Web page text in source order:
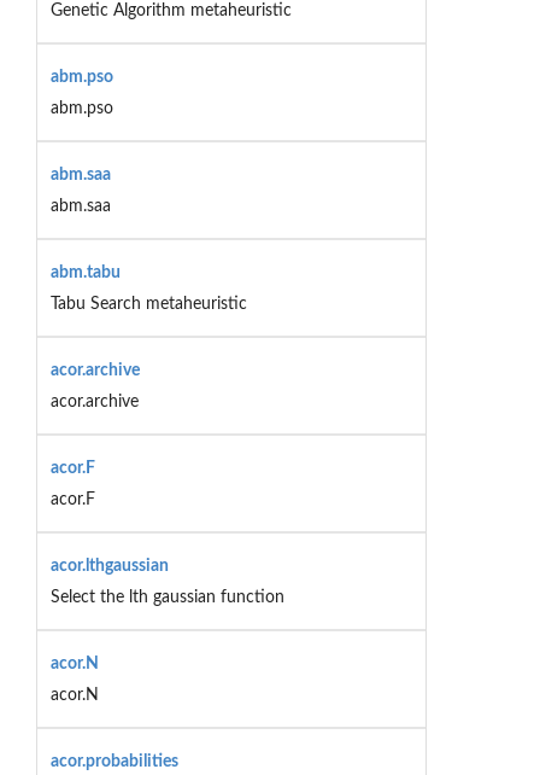
Genetic Algorithm metaheuristic
abm.pso
abm.pso
abm.saa
abm.saa
abm.tabu
Tabu Search metaheuristic
acor.archive
acor.archive
acor.F
acor.F
acor.lthgaussian
Select the lth gaussian function
acor.N
acor.N
acor.probabilities